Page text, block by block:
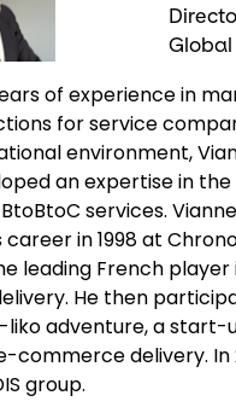
of experience in
for service
environment,
an expertise in
services.
career in 1998 at
leading French
He then
liko adventure, a start-
commerce delivery. In
group.